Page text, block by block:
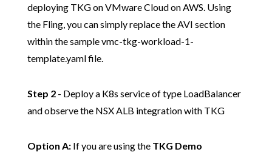
deploying TKG on VMware Cloud on AWS. Using
the Fling, you can simply replace the AVI section
within the sample vmc-tkg-workload-1-
template.yaml file.
Step 2- Deploy a K8s service of type LoadBalancer
and observe the NSX ALB integration with TKG
Option A: If you are using the TKG Demo